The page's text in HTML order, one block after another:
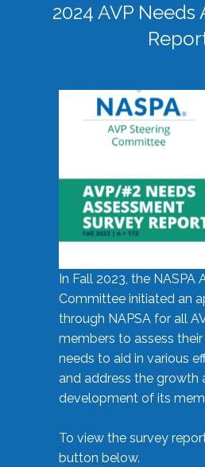
2024 AVP Needs
In Fall 2023, the NASPA
Committee initiated an
through NAPSA for all
members to assess
needs to aid in various
and address the growth
development of its
To view the survey
button below.